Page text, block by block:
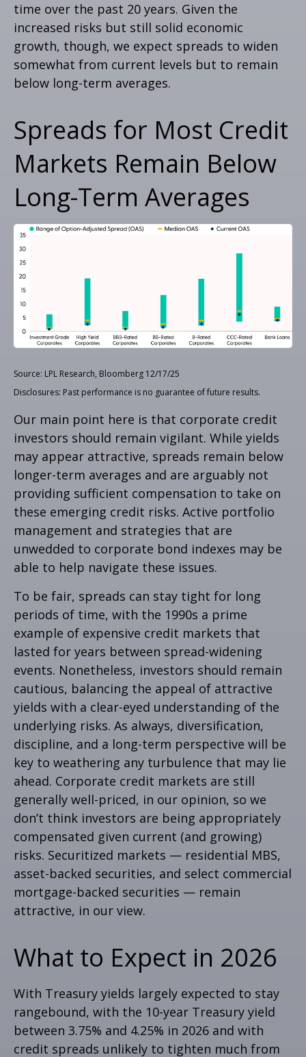
time over the past 20 years. Given the
increased risks but still solid economic
growth, though, we expect spreads to widen
somewhat from current levels but to remain
below long-term averages.
Spreads for Most Credit
Markets Remain Below
Long-Term Averages
Source: LPL Research, Bloomberg 12/17/25
Disclosures: Past performance is no guarantee of future results.
Our main point here is that corporate credit
investors should remain vigilant. While yields
may appear attractive, spreads remain below
longer-term averages and are arguably not
providing sufficient compensation to take on
these emerging credit risks. Active portfolio
management and strategies that are
unwedded to corporate bond indexes may be
able to help navigate these issues.
To be fair, spreads can stay tight for long
periods of time, with the 1990s a prime
example of expensive credit markets that
lasted for years between spread-widening
events. Nonetheless, investors should remain
cautious, balancing the appeal of attractive
yields with a clear-eyed understanding of the
underlying risks. As always, diversification,
discipline, and a long-term perspective will be
key to weathering any turbulence that may lie
ahead. Corporate credit markets are still
generally well-priced, in our opinion, so we
don’t think investors are being appropriately
compensated given current (and growing)
risks. Securitized markets — residential MBS,
asset-backed securities, and select commercial
mortgage-backed securities — remain
attractive, in our view.
What to Expect in 2026
With Treasury yields largely expected to stay
rangebound, with the 10-year Treasury yield
between 3.75% and 4.25% in 2026 and with
credit spreads unlikely to tighten much from